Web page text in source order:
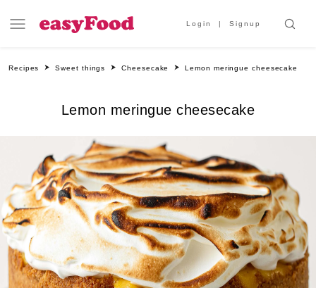
Login Signup
Recipes Sweet things Cheesecake Lemon meringue cheesecake
Lemon meringue cheesecake